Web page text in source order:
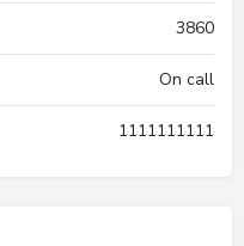
3860
On call
1111111111